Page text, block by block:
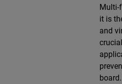
Multi-
it is
and
board.